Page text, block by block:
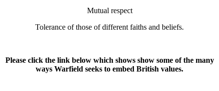
Mutual respect
Tolerance of those of different faiths and beliefs.
Please click the link below which shows show some of the many
ways Warfield seeks to embed British values.